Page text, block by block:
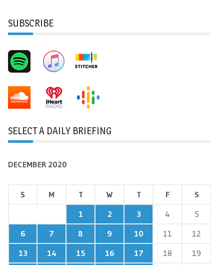
SUBSCRIBE
SELECT A DAILY BRIEFING
DECEMBER 2020
S M T W T F
S
1
2 3 4
5
6
7 8 9 10 11
12
13
14 15 16 17 18
19